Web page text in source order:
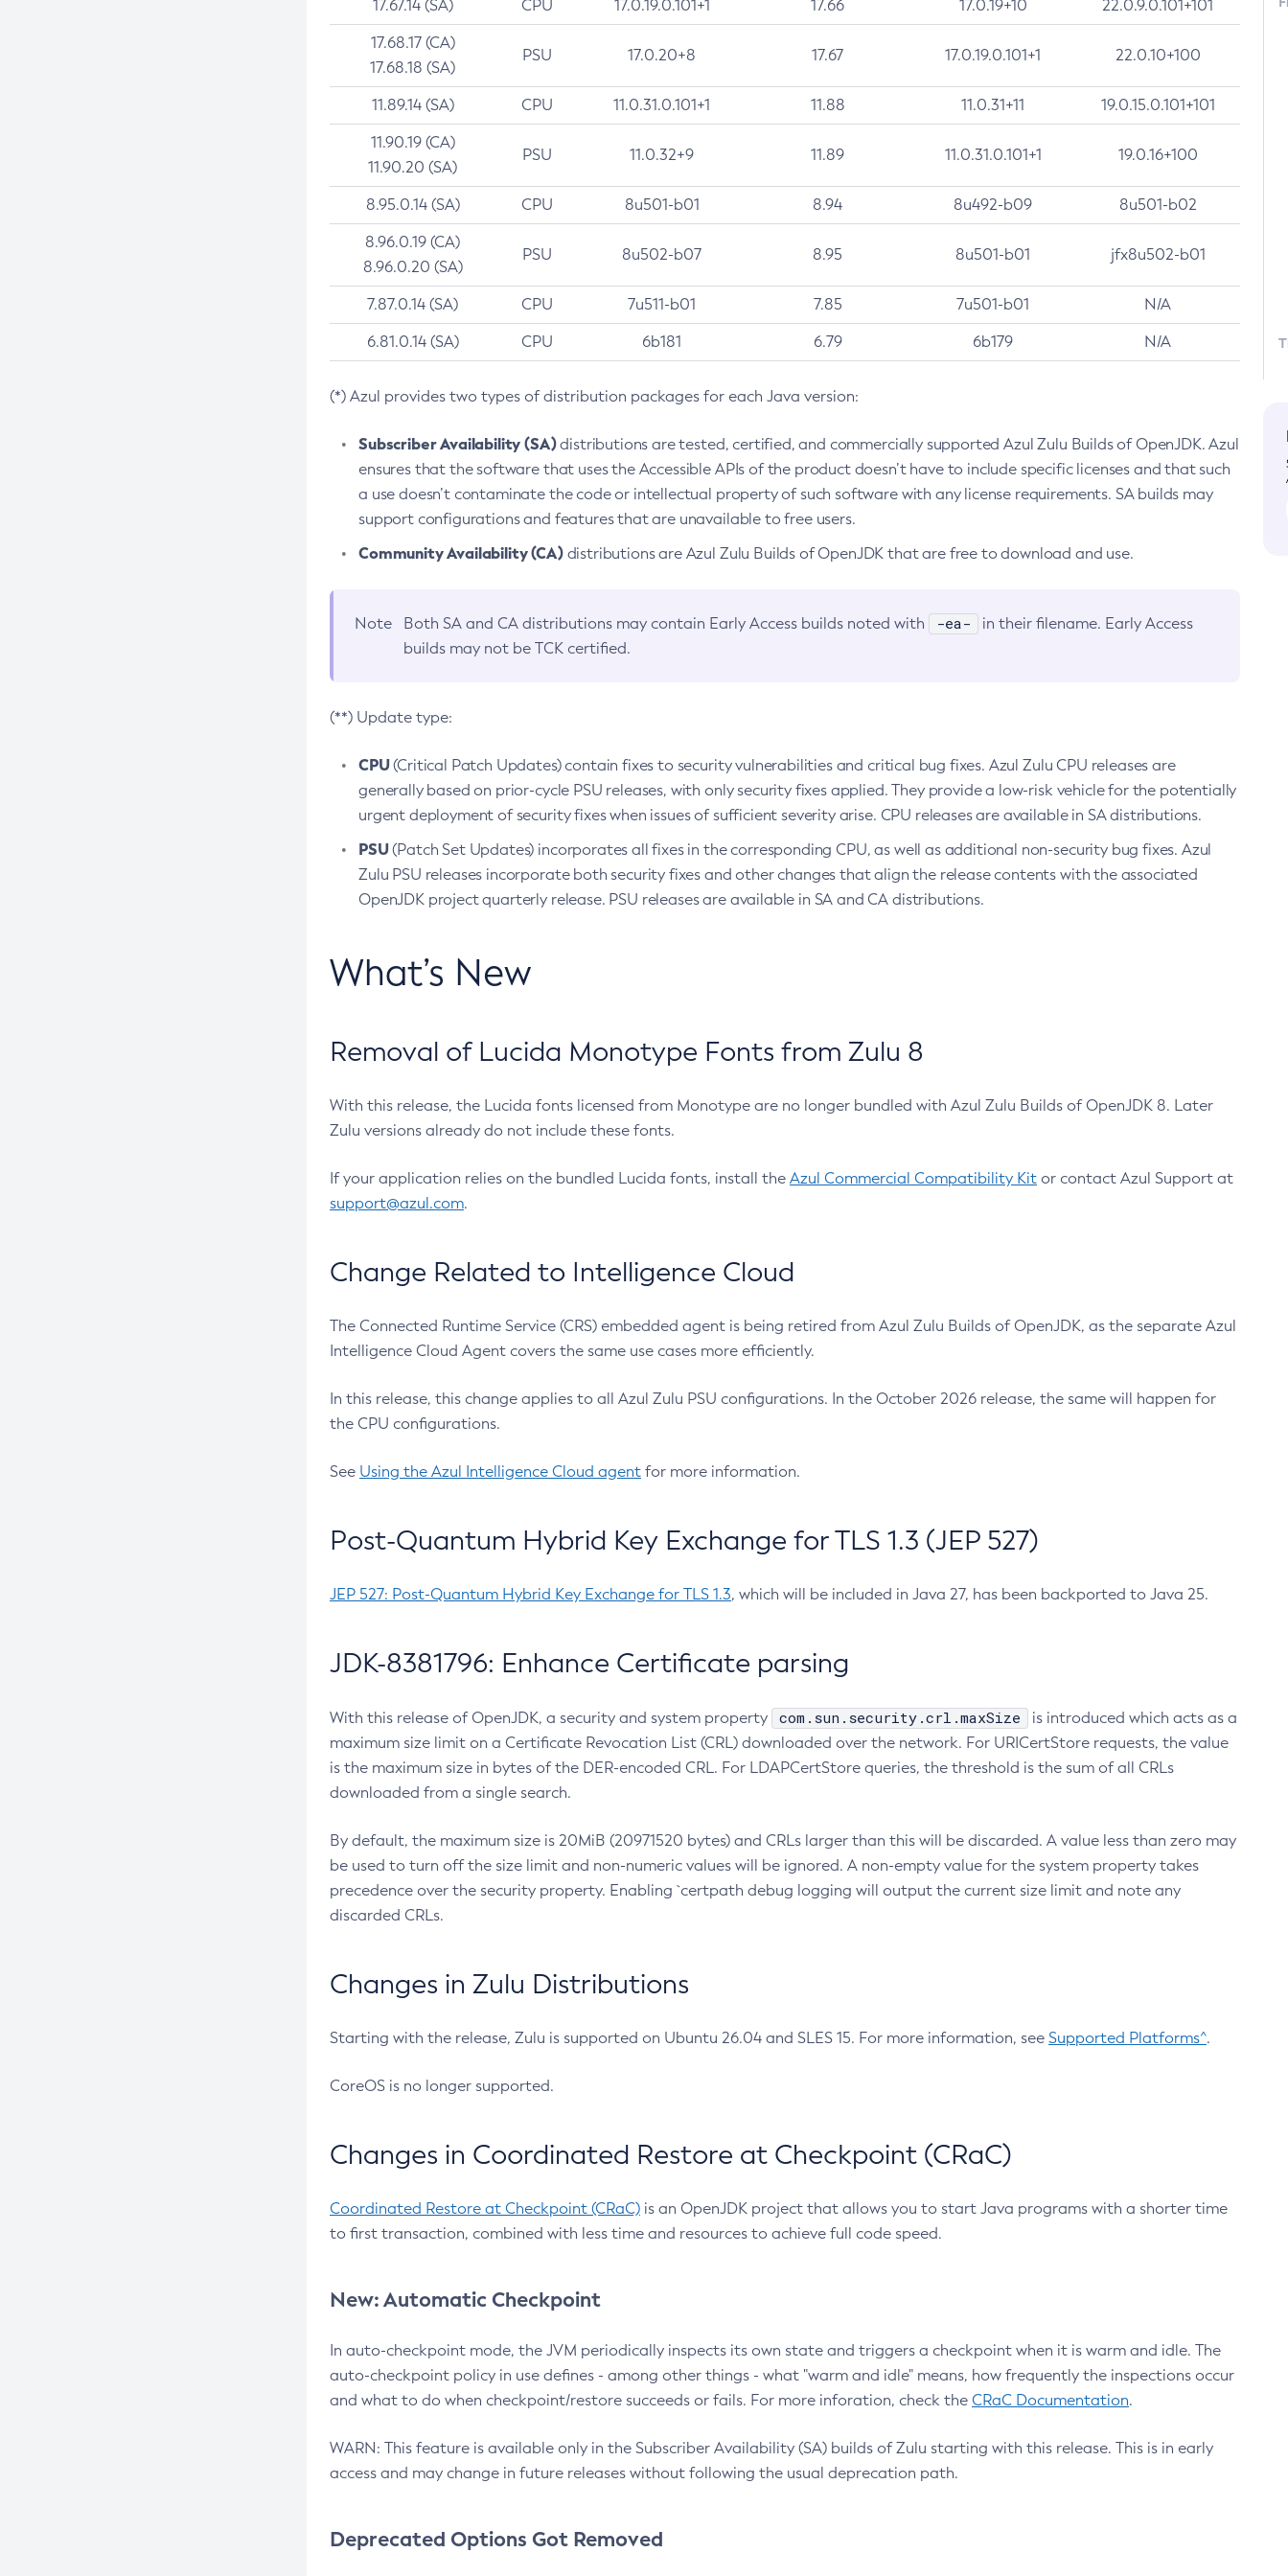
17.67.14 (SA) CPU 17.0.19.0.101+1 17.66 17.0.19+10 22.0.9.0.101+101
17.68.17 (CA)
17.68.18 (SA)
PSU 17.0.20+8 17.67 17.0.19.0.101+1 22.0.10+100
11.89.14 (SA) CPU 11.0.31.0.101+1 11.88 11.0.31+11 19.0.15.0.101+101
11.90.19 (CA)
11.90.20 (SA)
PSU 11.0.32+9 11.89 11.0.31.0.101+1 19.0.16+100
8.95.0.14 (SA) CPU 8u501-b01 8.94 8u492-b09 8u501-b02
8.96.0.19 (CA)
8.96.0.20 (SA)
PSU 8u502-b07 8.95 8u501-b01 jfx8u502-b01
7.87.0.14 (SA) CPU 7u511-b01 7.85 7u501-b01 N/A
6.81.0.14 (SA) CPU 6b181 6.79 6b179 N/A
(*) Azul provides two types of distribution packages for each Java version:
Subscriber Availability (SA)distributions are tested, certified, and commercially supported Azul Zulu Builds of OpenJDK. Azul
ensures that the software that uses the Accessible APIs of the product doesn’t have to include specific licenses and that such
a use doesn’t contaminate the code or intellectual property of such software with any license requirements. SA builds may
support configurations and features that are unavailable to free users.
Community Availability (CA)distributions are Azul Zulu Builds of OpenJDK that are free to download and use.
Note Both SA and CA distributions may contain Early Access builds noted with -ea-
in their filename. Early Access
builds may not be TCK certified.
(**) Update type:
CPU(Critical Patch Updates) contain fixes to security vulnerabilities and critical bug fixes. Azul Zulu CPU releases are
generally based on prior-cycle PSU releases, with only security fixes applied. They provide a low-risk vehicle for the potentially
urgent deployment of security fixes when issues of sufficient severity arise. CPU releases are available in SA distributions.
PSU(Patch Set Updates) incorporates all fixes in the corresponding CPU, as well as additional non-security bug fixes. Azul
Zulu PSU releases incorporate both security fixes and other changes that align the release contents with the associated
OpenJDK project quarterly release. PSU releases are available in SA and CA distributions.
What’s New
Removal of Lucida Monotype Fonts from Zulu 8
With this release, the Lucida fonts licensed from Monotype are no longer bundled with Azul Zulu Builds of OpenJDK 8. Later
Zulu versions already do not include these fonts.
If your application relies on the bundled Lucida fonts, install the Azul Commercial Compatibility Kit or contact Azul Support at
support@azul.com.
Change Related to Intelligence Cloud
The Connected Runtime Service (CRS) embedded agent is being retired from Azul Zulu Builds of OpenJDK, as the separate Azul
Intelligence Cloud Agent covers the same use cases more efficiently.
In this release, this change applies to all Azul Zulu PSU configurations. In the October 2026 release, the same will happen for
the CPU configurations.
See Using the Azul Intelligence Cloud agent for more information.
Post-Quantum Hybrid Key Exchange for TLS 1.3 (JEP 527)
JEP 527: Post-Quantum Hybrid Key Exchange for TLS 1.3, which will be included in Java 27, has been backported to Java 25.
JDK-8381796: Enhance Certificate parsing
With this release of OpenJDK, a security and system property com.sun.security.crl.maxSize
is introduced which acts as a
maximum size limit on a Certificate Revocation List (CRL) downloaded over the network. For URICertStore requests, the value
is the maximum size in bytes of the DER-encoded CRL. For LDAPCertStore queries, the threshold is the sum of all CRLs
downloaded from a single search.
By default, the maximum size is 20MiB (20971520 bytes) and CRLs larger than this will be discarded. A value less than zero may
be used to turn off the size limit and non-numeric values will be ignored. A non-empty value for the system property takes
precedence over the security property. Enabling `certpath debug logging will output the current size limit and note any
discarded CRLs.
Changes in Zulu Distributions
Starting with the release, Zulu is supported on Ubuntu 26.04 and SLES 15. For more information, see Supported Platforms^.
CoreOS is no longer supported.
Changes in Coordinated Restore at Checkpoint (CRaC)
Coordinated Restore at Checkpoint (CRaC) is an OpenJDK project that allows you to start Java programs with a shorter time
to first transaction, combined with less time and resources to achieve full code speed.
New: Automatic Checkpoint
In auto-checkpoint mode, the JVM periodically inspects its own state and triggers a checkpoint when it is warm and idle. The
auto-checkpoint policy in use defines - among other things - what "warm and idle" means, how frequently the inspections occur
and what to do when checkpoint/restore succeeds or fails. For more inforation, check the CRaC Documentation.
WARN: This feature is available only in the Subscriber Availability (SA) builds of Zulu starting with this release. This is in early
access and may change in future releases without following the usual deprecation path.
Deprecated Options Got Removed